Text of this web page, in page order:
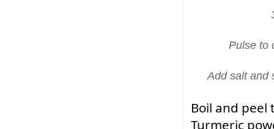
Pulse to
Add salt and
Boil and peel
Turmeric